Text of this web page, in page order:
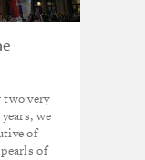
very
we
of
of